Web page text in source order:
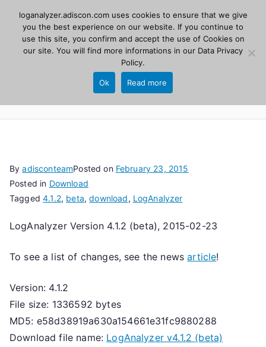
contentAdiscon
LogAnalyzer
Web UI for Syslog and Event logs. Free, open
ByadisconteamPosted on February 23, 2015
Posted in Download
Tagged4.1.2, beta,download, LogAnalyzer
LogAnalyzer Version 4.1.2 (beta), 2015-02-23
To see a list of changes, see the newsarticle!
Version: 4.1.2
File size: 1336592 bytes
MD5: e58d38919a630a154661e31fc9880288
Download file name: LogAnalyzer v4.1.2 (beta)
loganalyzer.adiscon.com uses cookies to ensure that we give
you the best experience on our website. If you continue to
use this site, you confirm and accept the use of Cookies on
our site. You will find more informations in our Data Privacy
Policy.
Ok Read more